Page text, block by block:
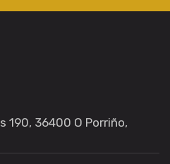
190, 36400 O Porriño,